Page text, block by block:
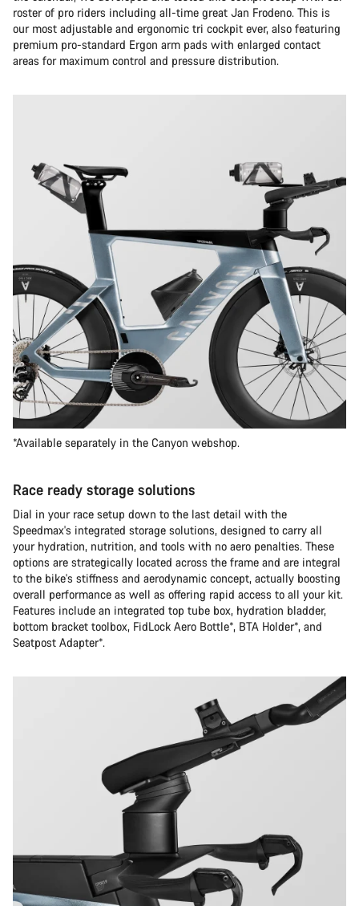
roster of pro riders including all-time great Jan Frodeno. This is
our most adjustable and ergonomic tri cockpit ever, also featuring
premium pro-standard Ergon arm pads with enlarged contact
areas for maximum control and pressure distribution.
*Available separately in the Canyon webshop.
Race ready storage solutions
Dial in your race setup down to the last detail with the
Speedmax's integrated storage solutions, designed to carry all
your hydration, nutrition, and tools with no aero penalties. These
options are strategically located across the frame and are integral
to the bike's stiffness and aerodynamic concept, actually boosting
overall performance as well as offering rapid access to all your kit.
Features include an integrated top tube box, hydration bladder,
bottom bracket toolbox, FidLock Aero Bottle*, BTA Holder*, and
Seatpost Adapter*.